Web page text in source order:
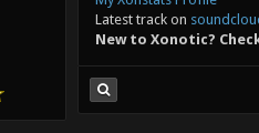
Latest track on
New to Xonotic?